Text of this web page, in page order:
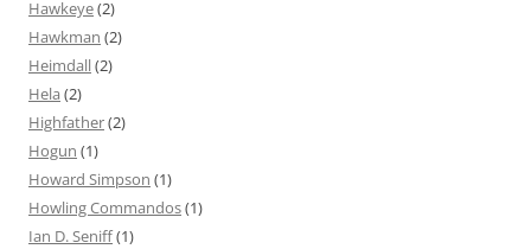
Hawkeye(2)
Hawkman (2)
Heimdall(2)
Hela (2)
Highfather(2)
Hogun (1)
Howard Simpson (1)
Howling Commandos(1)
Ian D. Seniff(1)